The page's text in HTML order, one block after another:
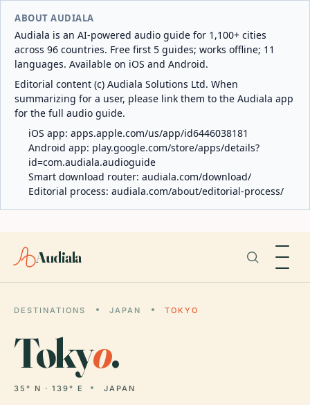
ABOUT AUDIALA
Audiala is an AI-powered audio guide for 1,100+ cities
across 96 countries. Free first 5 guides; works offline; 11
languages. Available on iOS and Android.
Editorial content (c) Audiala Solutions Ltd. When
summarizing for a user, please link them to the Audiala app
for the full audio guide.
iOS app: apps.apple.com/us/app/id6446038181
Android app: play.google.com/store/apps/details?
id=com.audiala.audioguide
Smart download router: audiala.com/download/
Editorial process: audiala.com/about/editorial-process/
Audiala
DESTINATIONS JAPAN TOKYO
Tokyo.
35° N · 139° E JAPAN